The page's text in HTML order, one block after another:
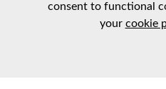
consent to functional
your cookie